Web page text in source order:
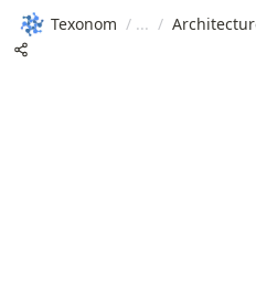
Texonom / /